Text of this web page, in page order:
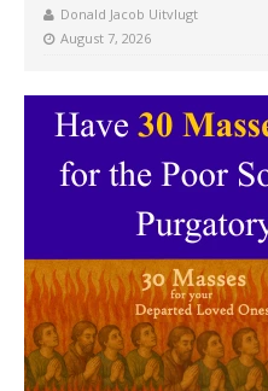
Donald Jacob Uitvlugt
August 7, 2026